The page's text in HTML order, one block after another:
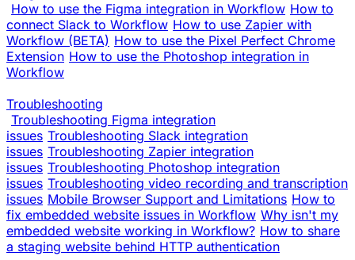
How to use the Figma integration in Workflow How to
connect Slack to Workflow How to use Zapier with
Workflow (BETA) How to use the Pixel Perfect Chrome
Extension How to use the Photoshop integration in
Workflow
Troubleshooting
Troubleshooting Figma integration
issues Troubleshooting Slack integration
issues Troubleshooting Zapier integration
issues Troubleshooting Photoshop integration
issues Troubleshooting video recording and transcription
issues Mobile Browser Support and Limitations How to
fix embedded website issues in Workflow Why isn't my
embedded website working in Workflow? How to share
a staging website behind HTTP authentication